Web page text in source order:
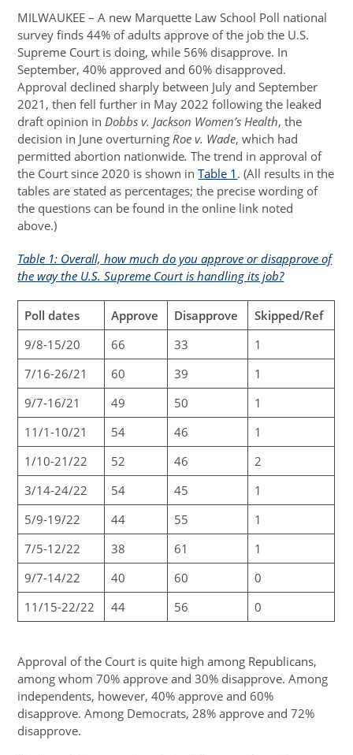
MILWAUKEE – A new Marquette Law School Poll national
survey finds 44% of adults approve of the job the U.S.
Supreme Court is doing, while 56% disapprove. In
September, 40% approved and 60% disapproved.
Approval declined sharply between July and September
2021, then fell further in May 2022 following the leaked
draft opinion inDobbs v. Jackson Women’s Health, the
decision in June overturningRoe v. Wade, which had
permitted abortion nationwide. The trend in approval of
the Court since 2020 is shown inTable 1 . (All results in the
tables are stated as percentages; the precise wording of
the questions can be found in the online link noted
above.)
Table 1: Overall, how much do you approve or disapprove of
the way the U.S. Supreme Court is handling its job?
Poll dates Approve Disapprove
Skipped/Ref
9/8-15/20
66 33
1
7/16-26/21
60 39
1
9/7-16/21
49 50
1
11/1-10/21
54 46
1
1/10-21/22
52 46
2
3/14-24/22
54 45
1
5/9-19/22
44 55
1
7/5-12/22
38 61
1
9/7-14/22
40 60
0
11/15-22/22
44 56 0
Approval of the Court is quite high among Republicans,
among whom 70% approve and 30% disapprove. Among
independents, however, 40% approve and 60%
disapprove. Among Democrats, 28% approve and 72%
disapprove.